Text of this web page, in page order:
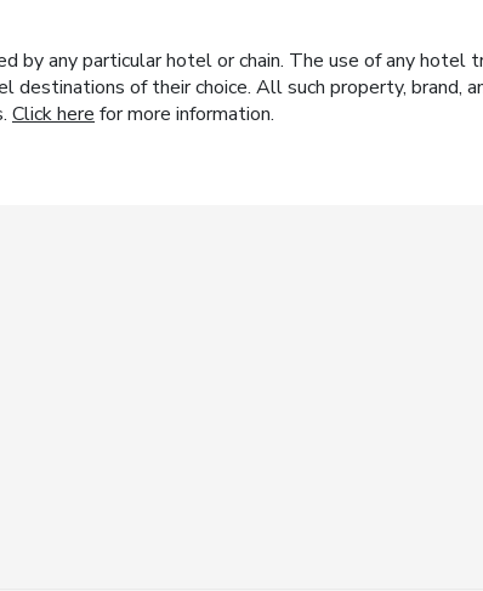
by any particular hotel or chain. The use of any hotel
of their choice. All such property, brand,
Click here for more information.